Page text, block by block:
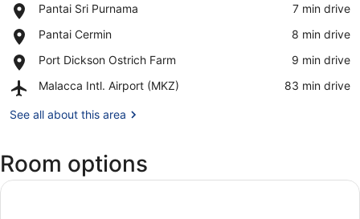
Pantai Sri Purnama
Place,
Sri
‪7 min drive‬
Pantai Cermin
Place,
Cermin
‪8 min drive‬
Port Dickson Ostrich Farm
Place,
Dickson
Farm
‪9 min drive‬
Malacca Intl. Airport (MKZ)
Airport,
Intl.
‪83 min drive‬
See all about this area
Room options